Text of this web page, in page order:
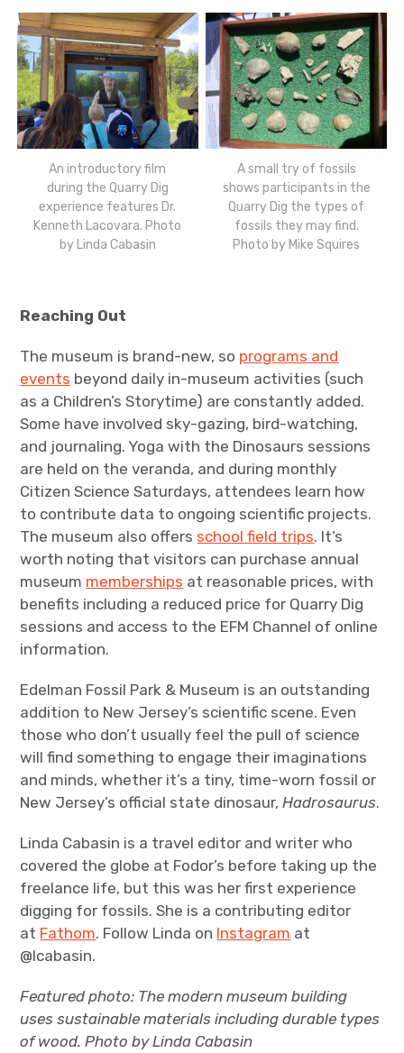
An introductory film
during the Quarry Dig
experience features Dr.
Kenneth Lacovara. Photo
by Linda Cabasin
A small try of fossils
shows participants in the
Quarry Dig the types of
fossils they may find.
Photo by Mike Squires
Reaching Out
The museum is brand-new, so programs and
events beyond daily in-museum activities (such
as a Children’s Storytime) are constantly added.
Some have involved sky-gazing, bird-watching,
and journaling. Yoga with the Dinosaurs sessions
are held on the veranda, and during monthly
Citizen Science Saturdays, attendees learn how
to contribute data to ongoing scientific projects.
The museum also offers school field trips. It’s
worth noting that visitors can purchase annual
museum memberships at reasonable prices, with
benefits including a reduced price for Quarry Dig
sessions and access to the EFM Channel of online
information.
Edelman Fossil Park & Museum is an outstanding
addition to New Jersey’s scientific scene. Even
those who don’t usually feel the pull of science
will find something to engage their imaginations
and minds, whether it’s a tiny, time-worn fossil or
New Jersey’s official state dinosaur,Hadrosaurus.
Linda Cabasin is a travel editor and writer who
covered the globe at Fodor’s before taking up the
freelance life, but this was her first experience
digging for fossils. She is a contributing editor
at Fathom. Follow Linda on Instagram at
@lcabasin.
Featured photo: The modern museum building
uses sustainable materials including durable types
of wood. Photo by Linda Cabasin